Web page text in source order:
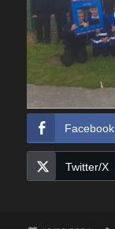
Facebook
Twitter/X